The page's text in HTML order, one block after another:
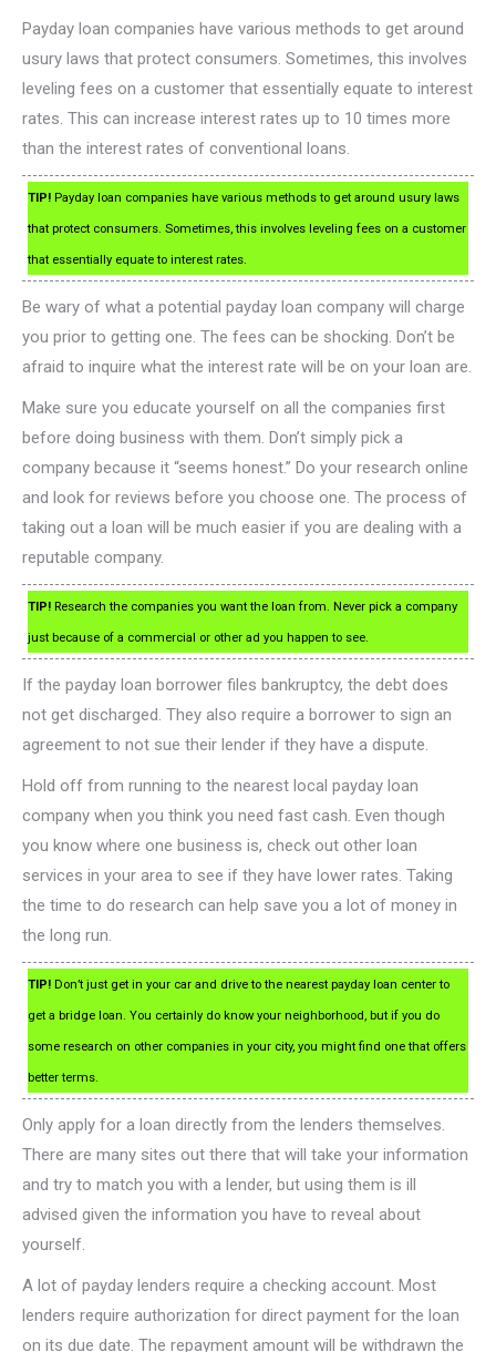
Payday loan companies have various methods to get around
usury laws that protect consumers. Sometimes, this involves
leveling fees on a customer that essentially equate to interest
rates. This can increase interest rates up to 10 times more
than the interest rates of conventional loans.
TIP! Payday loan companies have various methods to get around usury laws
that protect consumers. Sometimes, this involves leveling fees on a customer
that essentially equate to interest rates.
Be wary of what a potential payday loan company will charge
you prior to getting one. The fees can be shocking. Don’t be
afraid to inquire what the interest rate will be on your loan are.
Make sure you educate yourself on all the companies first
before doing business with them. Don’t simply pick a
company because it “seems honest.” Do your research online
and look for reviews before you choose one. The process of
taking out a loan will be much easier if you are dealing with a
reputable company.
TIP! Research the companies you want the loan from. Never pick a company
just because of a commercial or other ad you happen to see.
If the payday loan borrower files bankruptcy, the debt does
not get discharged. They also require a borrower to sign an
agreement to not sue their lender if they have a dispute.
Hold off from running to the nearest local payday loan
company when you think you need fast cash. Even though
you know where one business is, check out other loan
services in your area to see if they have lower rates. Taking
the time to do research can help save you a lot of money in
the long run.
TIP! Don’t just get in your car and drive to the nearest payday loan center to
get a bridge loan. You certainly do know your neighborhood, but if you do
some research on other companies in your city, you might find one that offers
better terms.
Only apply for a loan directly from the lenders themselves.
There are many sites out there that will take your information
and try to match you with a lender, but using them is ill
advised given the information you have to reveal about
yourself.
A lot of payday lenders require a checking account. Most
lenders require authorization for direct payment for the loan
on its due date. The repayment amount will be withdrawn the